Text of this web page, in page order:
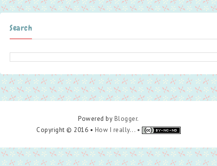
Search
Powered by Blogger.
Copyright © 2016 • How I really... •